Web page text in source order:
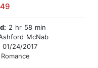
2 hr 58 min
McNab
01/24/2017
Romance